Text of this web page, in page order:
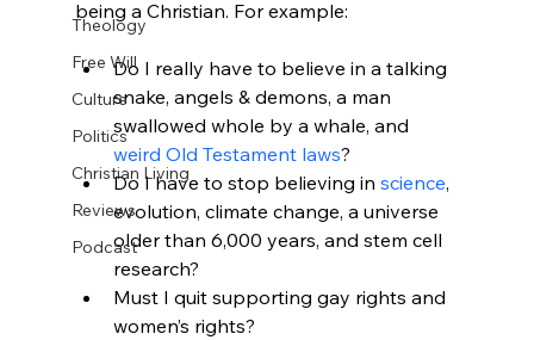
Theology
Free Will
Culture
Politics
Christian Living
Reviews
Podcast
Do I really have to believe in a talking
snake, angels & demons, a man
swallowed whole by a whale, and
weird Old Testament laws?
Do I have to stop believing in science,
evolution, climate change, a universe
older than 6,000 years, and stem cell
research?
Must I quit supporting gay rights and
women’s rights?